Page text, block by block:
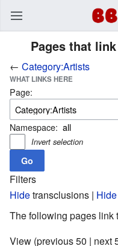
Pages that
← Category:Artists
WHAT LINKS HERE
Page:
Namespace:
Invert selection
Filters
Hidetransclusions | Hide
The following pages link
View (previous 50 | next